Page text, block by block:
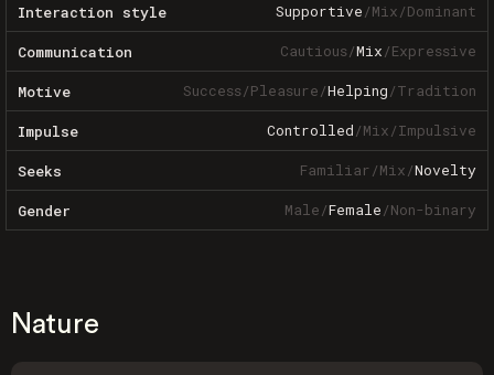
Interaction style Supportive/Mix/Dominant
Communication Cautious/Mix/Expressive
Motive Success/Pleasure/Helping/Tradition
Impulse Controlled/Mix/Impulsive
Seeks Familiar/Mix/Novelty
Gender Male/Female/Non-binary
Nature